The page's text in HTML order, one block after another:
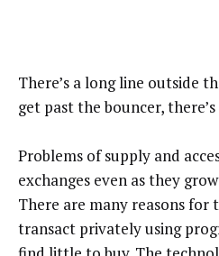
There’s a long line outside
get past the bouncer,
Problems of supply and
exchanges even as they
There are many reasons for
transact privately using